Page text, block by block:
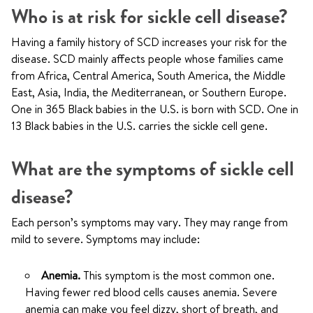
Who is at risk for sickle cell disease?
Having a family history of SCD increases your risk for the
disease. SCD mainly affects people whose families came
from Africa, Central America, South America, the Middle
East, Asia, India, the Mediterranean, or Southern Europe.
One in 365 Black babies in the U.S. is born with SCD. One in
13 Black babies in the U.S. carries the sickle cell gene.
What are the symptoms of sickle cell
disease?
Each person’s symptoms may vary. They may range from
mild to severe. Symptoms may include:
Anemia.This symptom is the most common one.
Having fewer red blood cells causes anemia. Severe
anemia can make you feel dizzy, short of breath, and